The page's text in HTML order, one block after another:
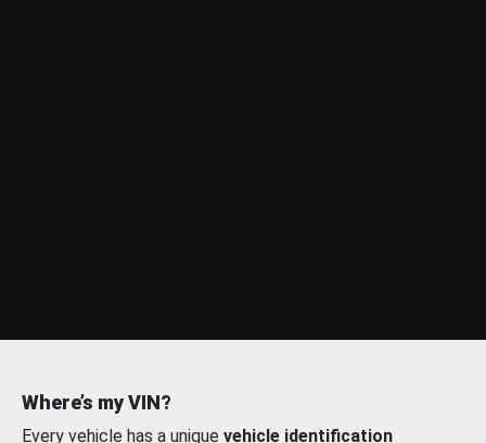
Where’s my VIN?
Every vehicle has a unique vehicle identification